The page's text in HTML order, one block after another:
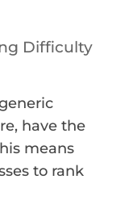
Difficulty
have the
means
to rank